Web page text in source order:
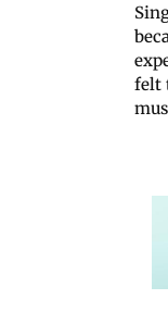
felt